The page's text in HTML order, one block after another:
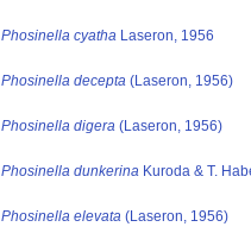
Phosinella cyatha Laseron, 1956
Phosinella decepta (Laseron, 1956)
Phosinella digera (Laseron, 1956)
Phosinella dunkerina Kuroda & T.
Phosinella elevata (Laseron, 1956)